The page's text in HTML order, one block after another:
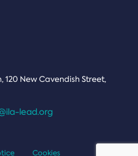
New Cavendish Street,
lead.org
Cookies